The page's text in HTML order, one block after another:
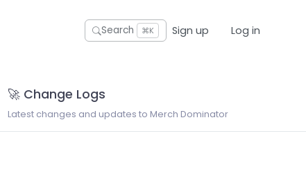
Search ⌘K Sign up Log in
🚀 Change Logs
Latest changes and updates to Merch Dominator